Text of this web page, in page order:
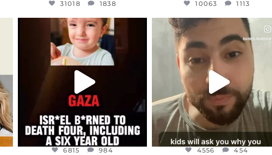
31018 1838 10063 1113
OFFICIALANNIELENNOX
DEAR FRIENDS,
ATROCITIES LIKE THIS HAVE
NEVER...
JUL 16
6815
6815 984
OFFICIALANNIELENNOX
DEAR FRIENDS,
ISRAEL NOW CONTROLS 70 PER
CENT
...
JUL 15
4556
4556 454